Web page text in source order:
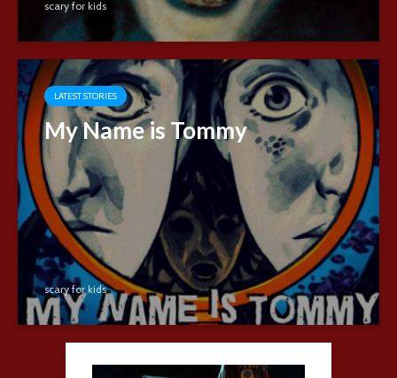
scary for kids
LATEST STORIES
My Name is Tommy
scary for kids